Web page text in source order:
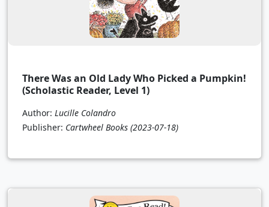
There Was an Old Lady Who Picked a Pumpkin!
(Scholastic Reader, Level 1)
Author: Lucille Colandro
Publisher: Cartwheel Books (2023-07-18)